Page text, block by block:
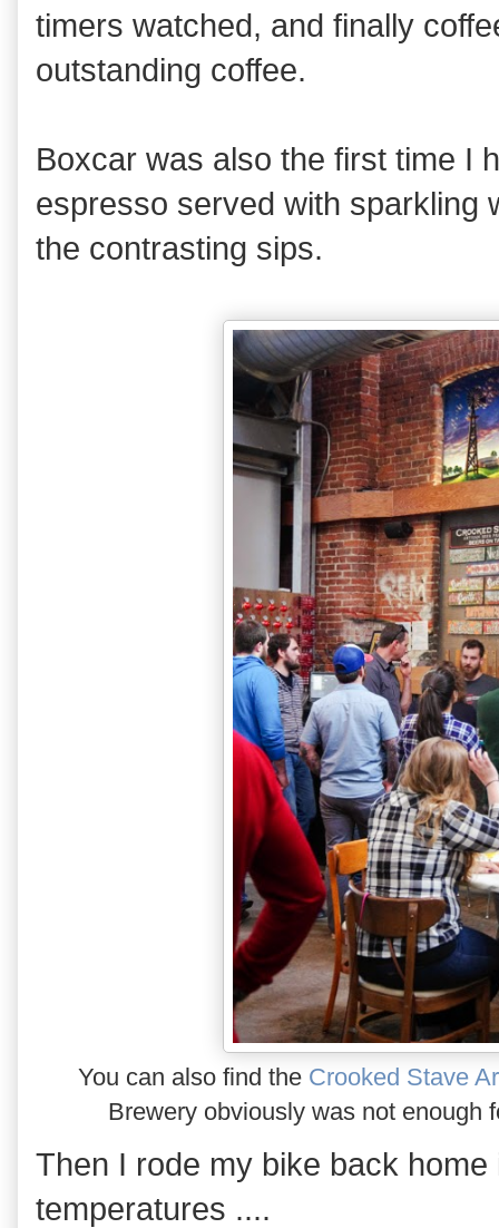
timers watched, and finally
outstanding coffee.
Boxcar was also the first time I
espresso served with sparkling
the contrasting sips.
You can also find the Crooked Stave
Brewery obviously was not enough
Then I rode my bike back
temperatures ....